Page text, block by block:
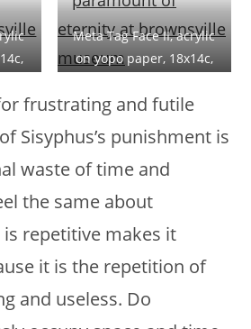
Meta Tag Face II, acrylic
on yopo paper, 18x14c,
frustrating and futile
Sisyphus’s punishment is
waste of time and
the same about
repetitive makes it
it is the repetition of
and useless. Do